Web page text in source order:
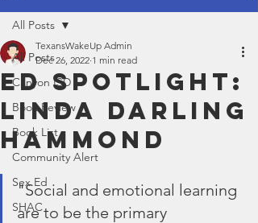
All Posts
Canyon ISD
Book Review
Book List
Community Alert
Sex Ed
SHAC
All Posts
Ed Spotlight:
Linda Darling
Hammond
TexansWakeUp Admin
Dec 26, 2022 1 min read
"Social and emotional learning
are to be the primary